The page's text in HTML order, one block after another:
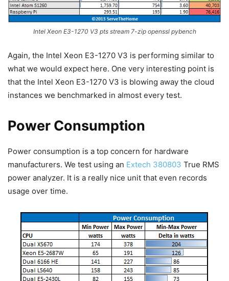
Intel Xeon E3-1270 V3 pts stream 7-zip openssl pybench
Again, the Intel Xeon E3-1270 V3 is performing similar to
what we would expect here. One very interesting point is
that the Intel Xeon E3-1270 V3 is blowing away the cloud
instances we benchmarked in almost every test.
Power Consumption
Power consumption is a top concern for hardware
manufacturers. We test using an Extech 380803 True RMS
power analyzer. It is a really nice unit that even records
usage over time.